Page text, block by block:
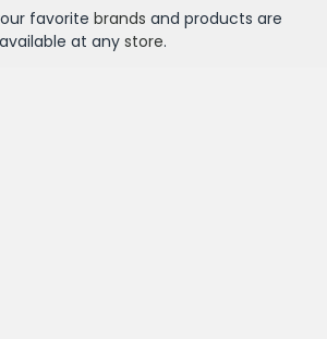
favorite brands and products are
available at any store.